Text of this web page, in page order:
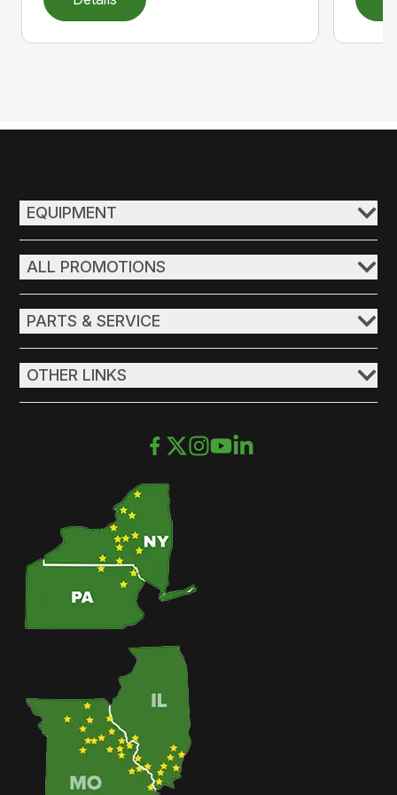
EQUIPMENT
ALL PROMOTIONS
PARTS & SERVICE
OTHER LINKS